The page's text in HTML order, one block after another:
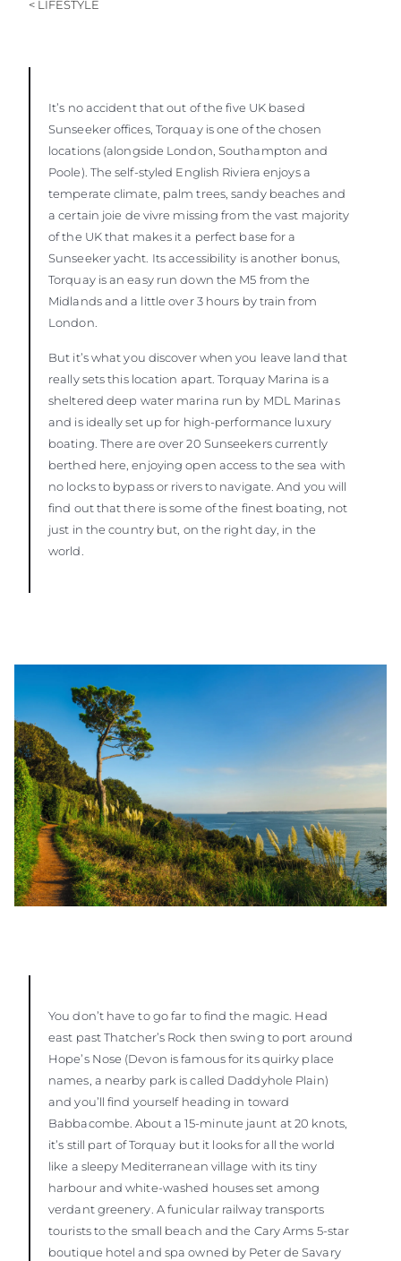
< LIFESTYLE
It’s no accident that out of the five UK based
Sunseeker offices, Torquay is one of the chosen
locations (alongside London, Southampton and
Poole). The self-styled English Riviera enjoys a
temperate climate, palm trees, sandy beaches and
a certain joie de vivre missing from the vast majority
of the UK that makes it a perfect base for a
Sunseeker yacht. Its accessibility is another bonus,
Torquay is an easy run down the M5 from the
Midlands and a little over 3 hours by train from
London.
But it’s what you discover when you leave land that
really sets this location apart. Torquay Marina is a
sheltered deep water marina run by MDL Marinas
and is ideally set up for high-performance luxury
boating. There are over 20 Sunseekers currently
berthed here, enjoying open access to the sea with
no locks to bypass or rivers to navigate. And you will
find out that there is some of the finest boating, not
just in the country but, on the right day, in the
world.
You don’t have to go far to find the magic. Head
east past Thatcher’s Rock then swing to port around
Hope’s Nose (Devon is famous for its quirky place
names, a nearby park is called Daddyhole Plain)
and you’ll find yourself heading in toward
Babbacombe. About a 15-minute jaunt at 20 knots,
it’s still part of Torquay but it looks for all the world
like a sleepy Mediterranean village with its tiny
harbour and white-washed houses set among
verdant greenery. A funicular railway transports
tourists to the small beach and the Cary Arms 5-star
boutique hotel and spa owned by Peter de Savary